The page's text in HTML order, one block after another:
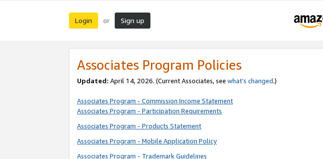
Login or Sign up
Associates Program Policies
Updated: April 14, 2026. (Current Associates, see what’s changed.)
Associates Program - Commission Income Statement
Associates Program - Participation Requirements
Associates Program - Products Statement
Associates Program - Mobile Application Policy
Associates Program - Trademark Guidelines